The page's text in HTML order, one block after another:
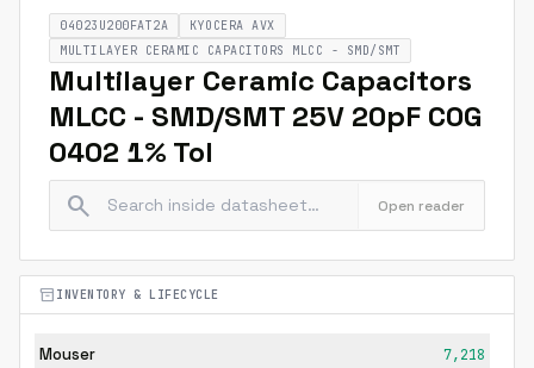
04023U200FAT2A
KYOCERA AVX
MULTILAYER CERAMIC CAPACITORS MLCC - SMD/SMT
Multilayer Ceramic Capacitors
MLCC - SMD/SMT 25V 20pF C0G
0402 1% Tol
search Open reader
inventory_2 INVENTORY & LIFECYCLE
Mouser 7,218